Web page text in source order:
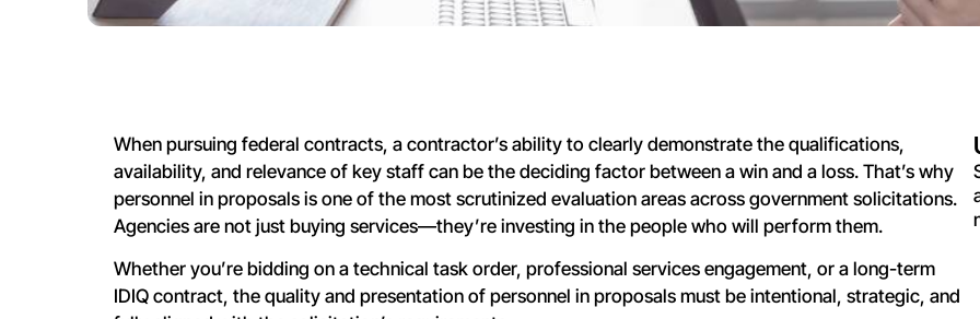
When pursuing federal contracts, a contractor’s ability to clearly demonstrate the qualifications,
availability, and relevance of key staff can be the deciding factor between a win and a loss. That’s why
personnel in proposals is one of the most scrutinized evaluation areas across government solicitations.
Agencies are not just buying services—they’re investing in the people who will perform them.
Whether you’re bidding on a technical task order, professional services engagement, or a long-term
IDIQ contract, the quality and presentation of personnel in proposals must be intentional, strategic, and